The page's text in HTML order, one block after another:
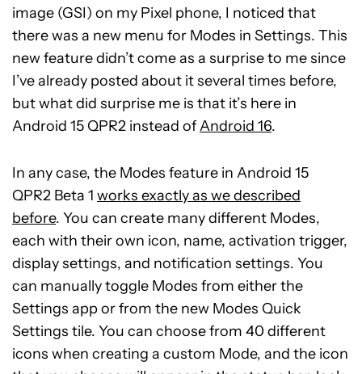
image (GSI) on my Pixel phone, I noticed that
there was a new menu for Modes in Settings. This
new feature didn’t come as a surprise to me since
I’ve already posted about it several times before,
but what did surprise me is that it’s here in
Android 15 QPR2 instead ofAndroid 16.
In any case, the Modes feature in Android 15
QPR2 Beta 1 works exactly as we described
before. You can create many different Modes,
each with their own icon, name, activation trigger,
display settings, and notification settings. You
can manually toggle Modes from either the
Settings app or from the new Modes Quick
Settings tile. You can choose from 40 different
icons when creating a custom Mode, and the icon